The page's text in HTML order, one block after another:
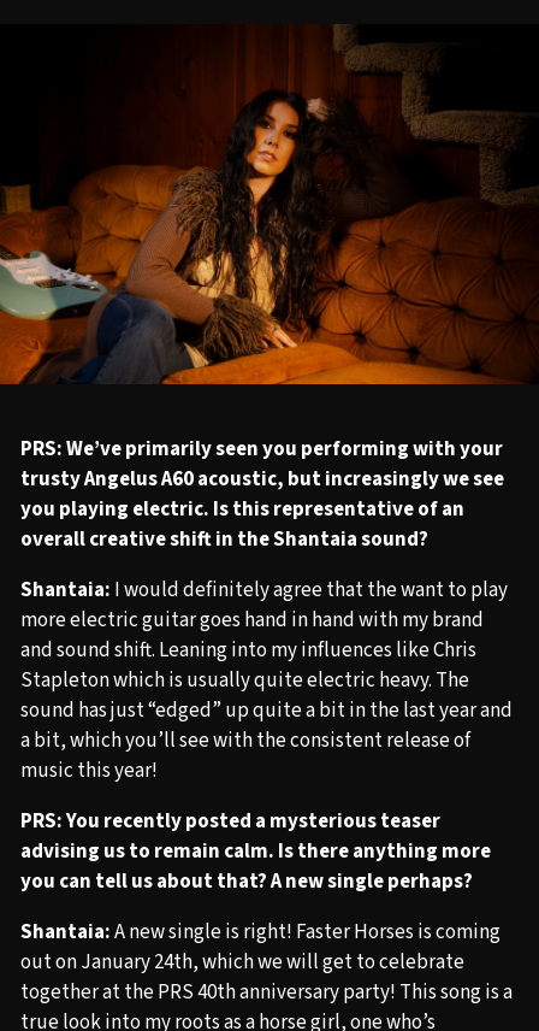
PRS: We’ve primarily seen you performing with your
trusty Angelus A60 acoustic, but increasingly we see
you playing electric. Is this representative of an
overall creative shift in the Shantaia sound?
Shantaia: I would definitely agree that the want to play
more electric guitar goes hand in hand with my brand
and sound shift. Leaning into my influences like Chris
Stapleton which is usually quite electric heavy. The
sound has just “edged” up quite a bit in the last year and
a bit, which you’ll see with the consistent release of
music this year!
PRS: You recently posted a mysterious teaser
advising us to remain calm. Is there anything more
you can tell us about that? A new single perhaps?
Shantaia:A new single is right! Faster Horses is coming
out on January 24th, which we will get to celebrate
together at the PRS 40th anniversary party! This song is a
true look into my roots as a horse girl, one who’s